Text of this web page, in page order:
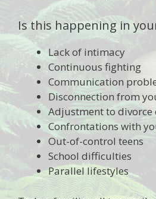
Is this happening in
Lack of intimacy
Continuous fighting
Communication
Disconnection from
Adjustment to
Confrontations with
Out-of-control teens
School difficulties
Parallel lifestyles